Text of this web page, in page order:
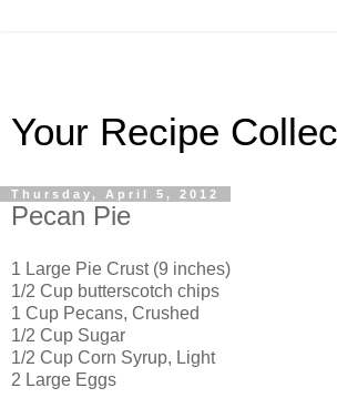
Your Recipe
Thursday, April 5, 2012
Pecan Pie
1 Large Pie Crust (9 inches)
1/2 Cup butterscotch chips
1 Cup Pecans, Crushed
1/2 Cup Sugar
1/2 Cup Corn Syrup, Light
2 Large Eggs